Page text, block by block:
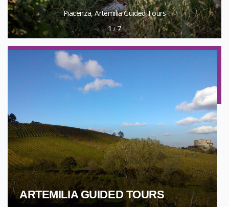
Piacenza, Artemilia Guided Tours
1/7
ARTEMILIA GUIDED TOURS